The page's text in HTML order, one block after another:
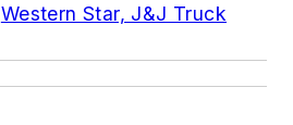
Western Star, J&J Truck